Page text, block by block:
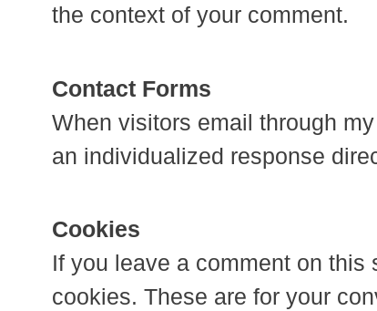
the context of your comment.
Contact Forms
When visitors email through
an individualized response
Cookies
If you leave a comment on
cookies. These are for your